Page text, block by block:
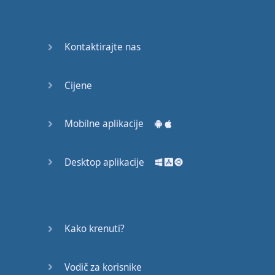
Good Bye
A Crying
Speaking:
Speaking: At
Kontaktirajte nas
Cijene
Mobilne aplikacije
Desktop aplikacije
Kako krenuti?
Vodič za korisnike